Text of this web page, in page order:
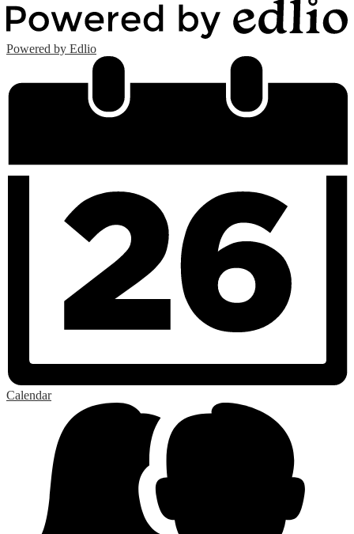
Powered by Edlio
Calendar